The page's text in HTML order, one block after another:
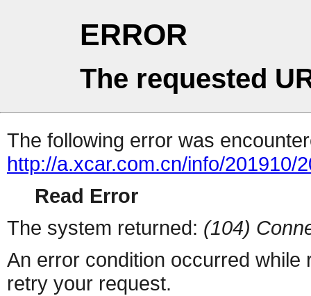
ERROR
The requested
The following error was
http://a.xcar.com.cn/info/201910/
Read Error
The system returned: (104)
An error condition occurred
retry your request.